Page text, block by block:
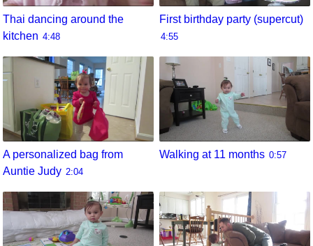
Thai dancing around the
kitchen 4:48
First birthday party (supercut)
4:55
A personalized bag from
Auntie Judy 2:04
Walking at 11 months 0:57